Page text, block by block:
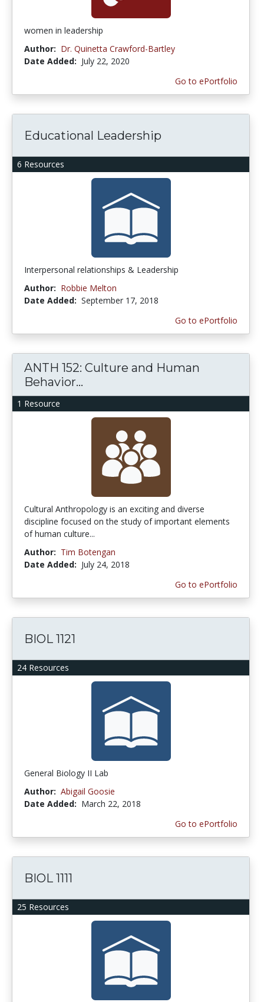
women in leadership
Author: Dr. Quinetta Crawford-Bartley
Date Added: July 22, 2020
Go to ePortfolio
6 Resources
Educational Leadership
Interpersonal relationships & Leadership
Author: Robbie Melton
Date Added: September 17, 2018
Go to ePortfolio
1 Resource
ANTH 152: Culture and Human
Behavior...
Cultural Anthropology is an exciting and diverse
discipline focused on the study of important elements
of human culture...
Author: Tim Botengan
Date Added: July 24, 2018
Go to ePortfolio
24 Resources
BIOL 1121
General Biology II Lab
Author: Abigail Goosie
Date Added: March 22, 2018
Go to ePortfolio
25 Resources
BIOL 1111